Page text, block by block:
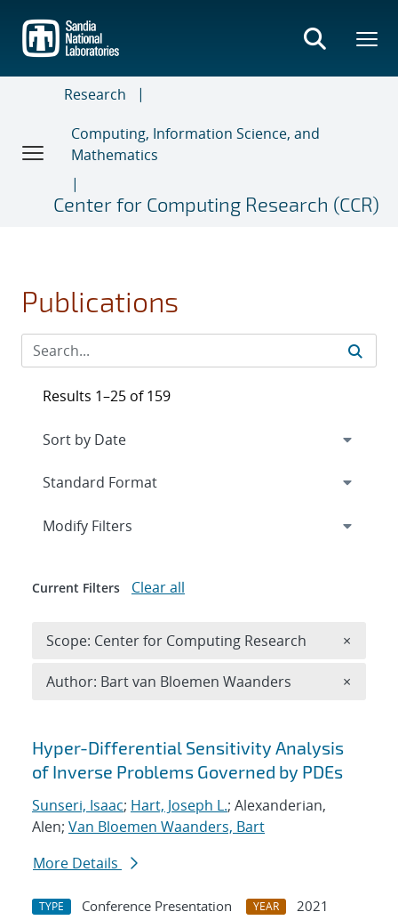
main
content
Research
Computing, Information Science, and
Mathematics
Center for Computing Research (CCR)
Publications
Search results
Hyper-Differential Sensitivity Analysis
of Inverse Problems Governed by PDEs
Sunseri, Isaac; Hart, Joseph L.; Alexanderian,
Alen; Van Bloemen Waanders, Bart
More Details
TYPE Conference Presentation YEAR
2021
Results 1–25 of 159
Expand
Modify Filters
Current Filters Clear all
Scope: Center for Computing Research ×
Author: Bart van Bloemen Waanders ×